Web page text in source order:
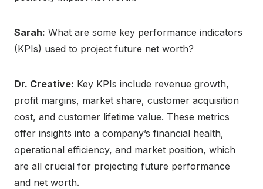
Sarah: What are some key performance indicators
(KPIs) used to project future net worth?
Dr. Creative: Key KPIs include revenue growth,
profit margins, market share, customer acquisition
cost, and customer lifetime value. These metrics
offer insights into a company’s financial health,
operational efficiency, and market position, which
are all crucial for projecting future performance
and net worth.